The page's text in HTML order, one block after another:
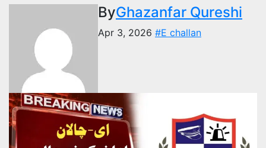
ByGhazanfar Qureshi
Apr 3, 2026 #E challan